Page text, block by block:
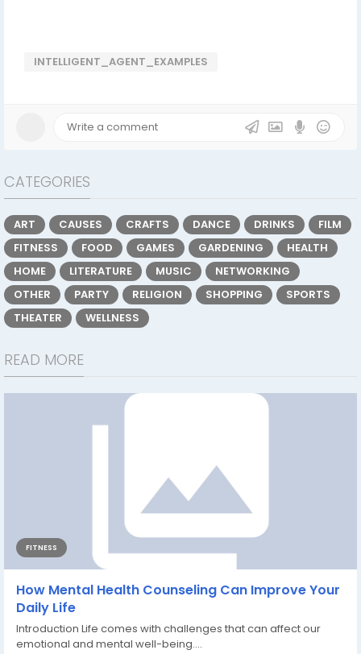
INTELLIGENT_AGENT_EXAMPLES
CATEGORIES
ART CAUSES CRAFTS DANCE DRINKS
FILM
FITNESS
FOOD GAMES GARDENING
HEALTH
HOME
LITERATURE MUSIC
NETWORKING
OTHER
PARTY RELIGION SHOPPING
SPORTS
THEATER
WELLNESS
READ MORE
FITNESS
How Mental Health Counseling Can Improve Your
Daily Life
Introduction Life comes with challenges that can affect our
emotional and mental well-being....